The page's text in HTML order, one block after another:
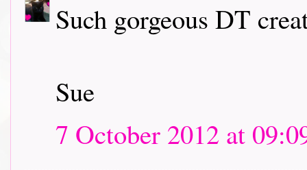
Such gorgeous DT
Sue
7 October 2012 at